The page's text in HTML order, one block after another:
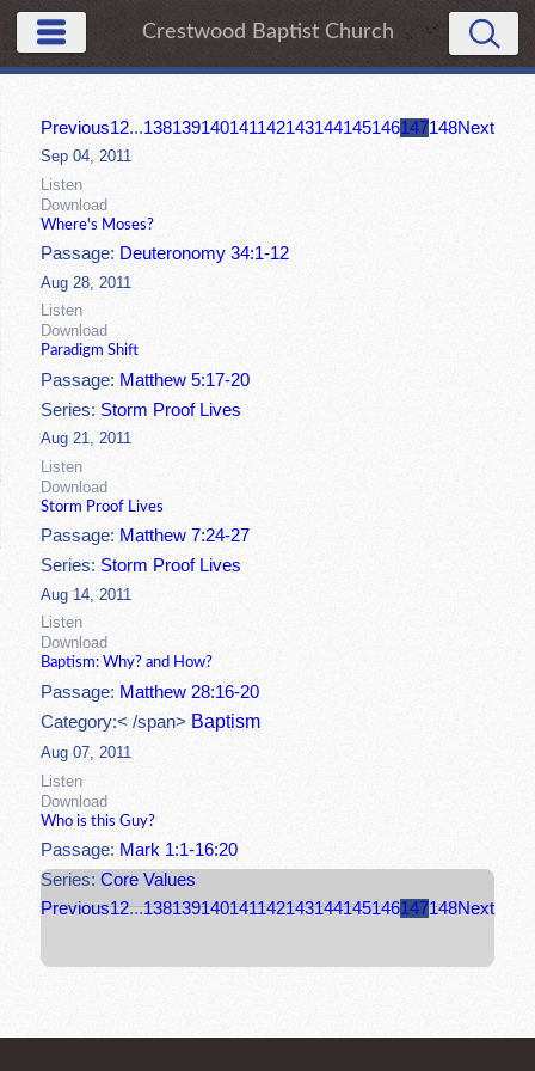
Crestwood Baptist Church
Previous12...138139140141142143144145146147148Next
Sep 04, 2011
Listen
Download
Where's Moses?
Passage: Deuteronomy 34:1-12
Aug 28, 2011
Listen
Download
Paradigm Shift
Passage: Matthew 5:17-20
Series: Storm Proof Lives
Aug 21, 2011
Listen
Download
Storm Proof Lives
Passage: Matthew 7:24-27
Series: Storm Proof Lives
Aug 14, 2011
Listen
Download
Baptism: Why? and How?
Passage: Matthew 28:16-20
Category:< /span> Baptism
Aug 07, 2011
Listen
Download
Who is this Guy?
Passage: Mark 1:1-16:20
Series:Core Values
Previous12...138139140141142143144145146147148Next